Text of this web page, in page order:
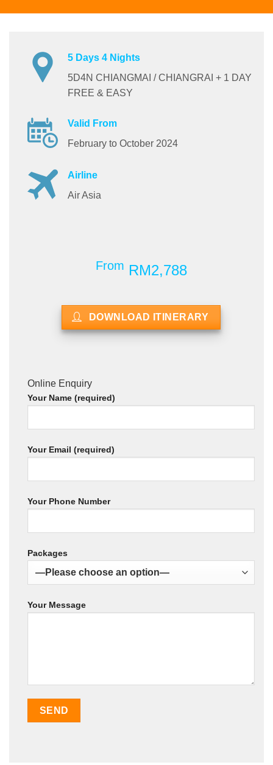
5 Days 4 Nights
5D4N CHIANGMAI / CHIANGRAI + 1 DAY
FREE & EASY
Valid From
February to October 2024
Airline
Air Asia
From RM2,788
DOWNLOAD ITINERARY
Online Enquiry
Your Name (required)
Your Email (required)
Your Phone Number
Packages
Your Message